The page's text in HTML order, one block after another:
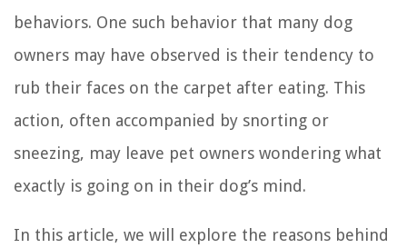
behaviors. One such behavior that many dog
owners may have observed is their tendency to
rub their faces on the carpet after eating. This
action, often accompanied by snorting or
sneezing, may leave pet owners wondering what
exactly is going on in their dog’s mind.
In this article, we will explore the reasons behind